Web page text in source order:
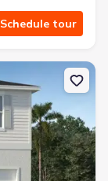
Schedule tour
Dr Nw, Palm